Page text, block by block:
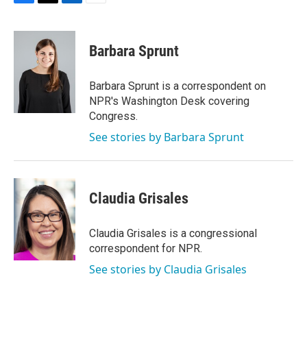
F
c
o
k
T
i
t
t
e
L
n
d
I
n
E
Barbara Sprunt
Barbara Sprunt is a correspondent on
NPR's Washington Desk covering
Congress.
See stories by Barbara Sprunt
Claudia Grisales
Claudia Grisales is a congressional
correspondent for NPR.
See stories by Claudia Grisales